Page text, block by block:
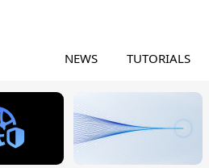
NEWS TUTORIALS